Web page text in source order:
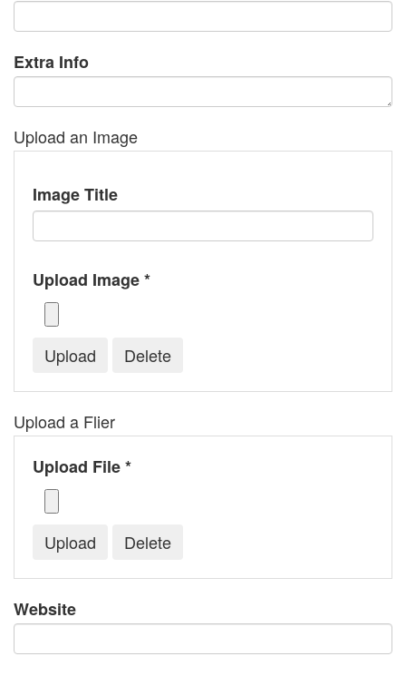
Extra Info
Upload an Image
Image Title
Upload Image *
Upload a Flier
Upload File *
Website